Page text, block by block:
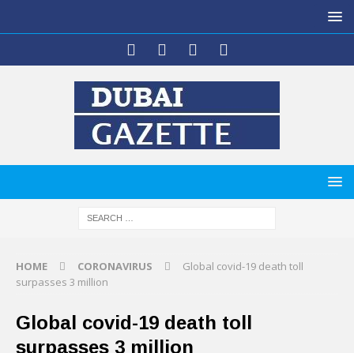
HOME CORONAVIRUS
Global covid-19 death toll
surpasses 3 million
Global covid-19 death toll
surpasses 3 million